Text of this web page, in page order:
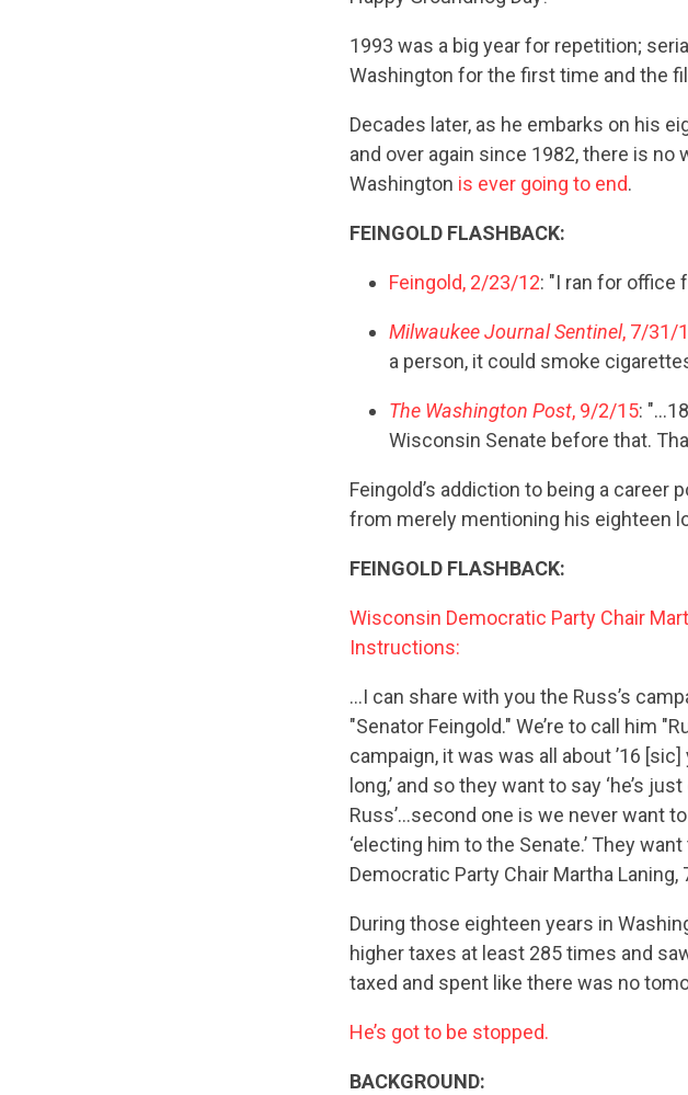
1993 was a big year for repetition;
Washington for the first time and the
Decades later, as he embarks on his
and over again since 1982, there is no
Washington is ever going to end.
FEINGOLD FLASHBACK:
Feingold, 2/23/12: "I ran for office
Milwaukee Journal Sentinel, 7/31/
a person, it could smoke
The Washington Post, 9/2/15:
Wisconsin Senate before that.
Feingold’s addiction to being a career
from merely mentioning his eighteen
FEINGOLD FLASHBACK:
Wisconsin Democratic Party Chair
Instructions:
…I can share with you the Russ’s
"Senator Feingold." We’re to call him
campaign, it was was all about ’16
long,’ and so they want to say ‘he’s
Russ’…second one is we never want
‘electing him to the Senate.’ They
Democratic Party Chair Martha
During those eighteen years in
higher taxes at least 285 times and
taxed and spent like there was no
He’s got to be stopped.
BACKGROUND: